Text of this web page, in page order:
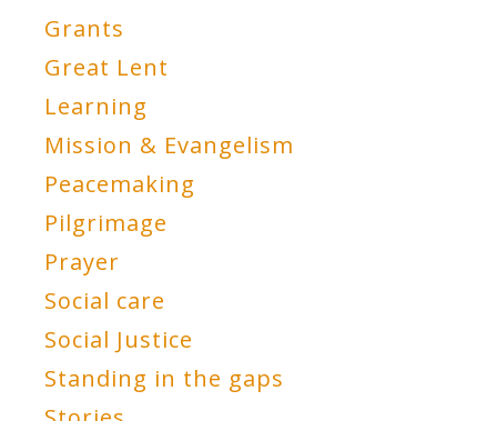
Grants
Great Lent
Learning
Mission & Evangelism
Peacemaking
Pilgrimage
Prayer
Social care
Social Justice
Standing in the gaps